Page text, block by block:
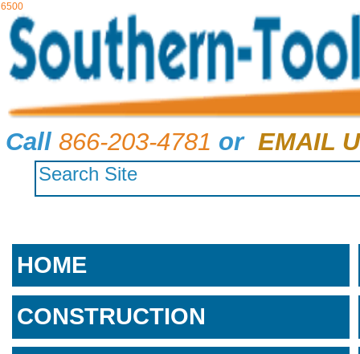
6500
Call 866-203-4781 or EMAIL
HOME
CONSTRUCTION